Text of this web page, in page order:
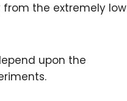
the extremely low
upon the